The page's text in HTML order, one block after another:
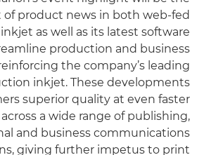
product news in both web-fed
as well as its latest software
production and business
the company’s leading
inkjet. These developments
superior quality at even faster
a wide range of publishing,
and business communications
giving further impetus to print